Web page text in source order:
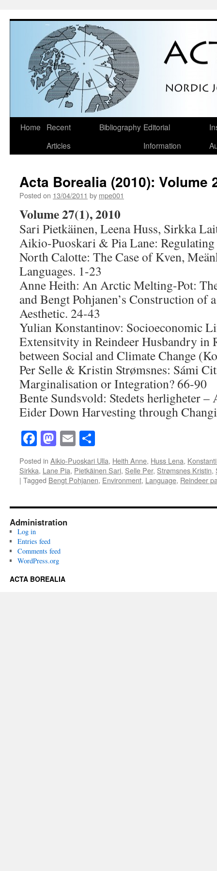
Skip
Home
Recent
Articles
Bibliography Editorial
Information
Acta Borealia (2010): Volume
Posted on 13/04/2011 by mpe001
Volume 27(1), 2010
Sari Pietkäinen, Leena Huss, Sirkka
Aikio-Puoskari & Pia Lane:
North Calotte: The Case of Kven,
Languages. 1-23
Anne Heith: An Arctic Melting-Pot:
and Bengt Pohjanen’s Construction of
Aesthetic. 24-43
Yulian Konstantinov: Socioeconomic
Extensitvity in Reindeer Husbandry in
between Social and Climate Change
Per Selle & Kristin Strømsnes: Sámi
Marginalisation or Integration? 66-90
Bente Sundsvold: Stedets herligheter –
Eider Down Harvesting through
Facebook
Mastodon
Email
Posted in Aikio-Puoskari Ulla, Heith Anne, Huss Lena,
Sirkka, Lane Pia, Pietkäinen Sari, Selle Per, Strømsnes Kristin,
| Tagged Bengt Pohjanen, Environment, Language, Reindeer
Administration
Log in
Entries feed
Comments feed
WordPress.org
ACTA BOREALIA